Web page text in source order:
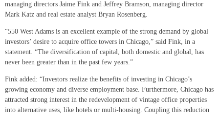
managing directors Jaime Fink and Jeffrey Bramson, managing director
Mark Katz and real estate analyst Bryan Rosenberg.
“550 West Adams is an excellent example of the strong demand by global
investors’ desire to acquire office towers in Chicago,” said Fink, in a
statement. “The diversification of capital, both domestic and global, has
never been greater than in the past few years.”
Fink added: “Investors realize the benefits of investing in Chicago’s
growing economy and diverse employment base. Furthermore, Chicago has
attracted strong interest in the redevelopment of vintage office properties
into alternative uses, like hotels or multi-housing. Coupling this reduction